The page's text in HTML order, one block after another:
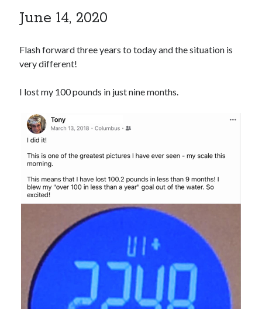
June 14, 2020
Flash forward three years to today and the situation is
very different!
I lost my 100 pounds in just nine months.